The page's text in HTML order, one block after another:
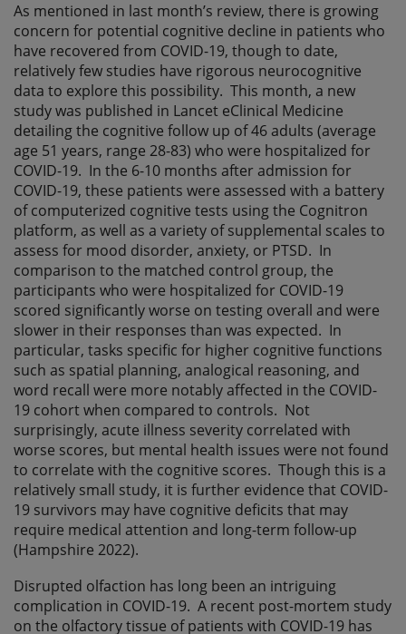
As mentioned in last month’s review, there is growing
concern for potential cognitive decline in patients who
have recovered from COVID-19, though to date,
relatively few studies have rigorous neurocognitive
data to explore this possibility. This month, a new
study was published in Lancet eClinical Medicine
detailing the cognitive follow up of 46 adults (average
age 51 years, range 28-83) who were hospitalized for
COVID-19. In the 6-10 months after admission for
COVID-19, these patients were assessed with a battery
of computerized cognitive tests using the Cognitron
platform, as well as a variety of supplemental scales to
assess for mood disorder, anxiety, or PTSD. In
comparison to the matched control group, the
participants who were hospitalized for COVID-19
scored significantly worse on testing overall and were
slower in their responses than was expected. In
particular, tasks specific for higher cognitive functions
such as spatial planning, analogical reasoning, and
word recall were more notably affected in the COVID-
19 cohort when compared to controls. Not
surprisingly, acute illness severity correlated with
worse scores, but mental health issues were not found
to correlate with the cognitive scores. Though this is a
relatively small study, it is further evidence that COVID-
19 survivors may have cognitive deficits that may
require medical attention and long-term follow-up
(Hampshire 2022).
Disrupted olfaction has long been an intriguing
complication in COVID-19. A recent post-mortem study
on the olfactory tissue of patients with COVID-19 has